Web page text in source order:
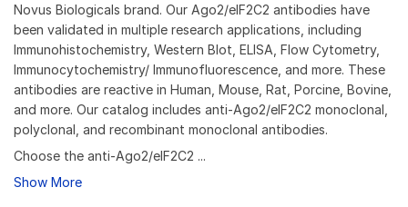
Novus Biologicals brand. Our Ago2/eIF2C2 antibodies have
been validated in multiple research applications, including
Immunohistochemistry, Western Blot, ELISA, Flow Cytometry,
Immunocytochemistry/ Immunofluorescence, and more. These
antibodies are reactive in Human, Mouse, Rat, Porcine, Bovine,
and more. Our catalog includes anti-Ago2/eIF2C2 monoclonal,
polyclonal, and recombinant monoclonal antibodies.
Choose the anti-Ago2/eIF2C2 ...
Show More